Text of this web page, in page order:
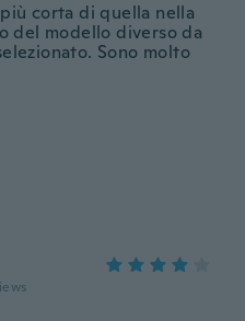
corta di quella nella
del modello diverso da
Sono molto